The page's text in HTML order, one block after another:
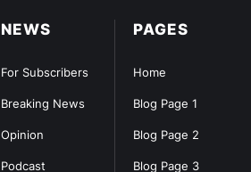
PAGES
Home
Blog Page 1
Blog Page 2
Blog Page 3
NEWS
For Subscribers
Breaking News
Opinion
Podcast